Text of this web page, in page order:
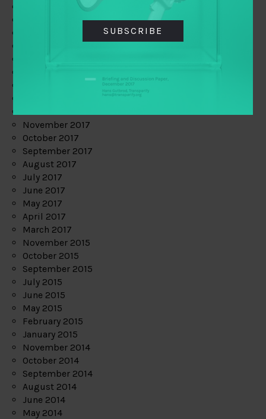
September 2018
November 2017
October 2017
September 2017
August 2017
July 2017
June 2017
May 2017
April 2017
March 2017
November 2015
October 2015
September 2015
July 2015
June 2015
May 2015
February 2015
January 2015
November 2014
October 2014
September 2014
August 2014
June 2014
May 2014
SUBSCRIBE